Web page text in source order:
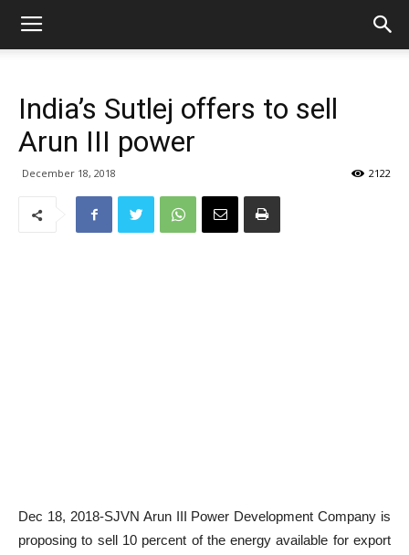
India’s Sutlej offers to sell
Arun III power
December 18, 2018 2122
Dec 18, 2018-SJVN Arun III Power Development Company is
proposing to sell 10 percent of the energy available for export